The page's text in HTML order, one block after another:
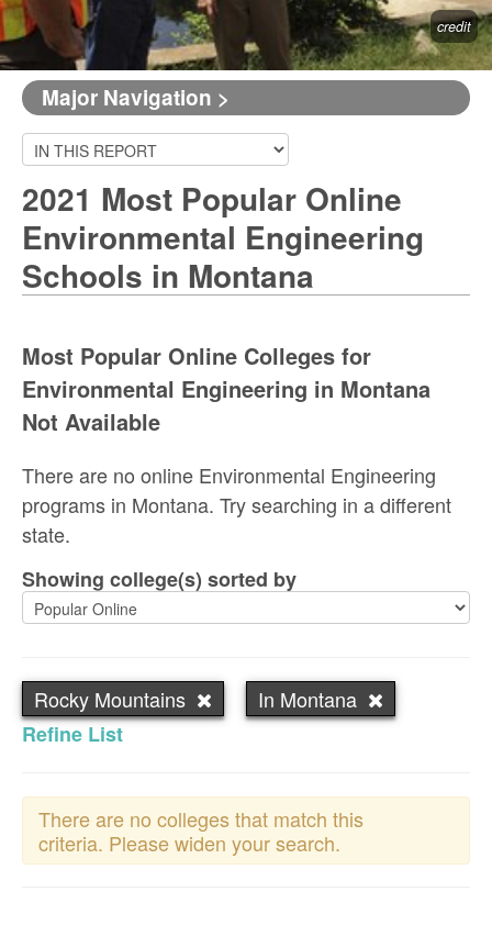
credit
Major Navigation >
2021 Most Popular Online
Environmental Engineering
Schools in Montana
Most Popular Online Colleges for
Environmental Engineering in Montana
Not Available
There are no online Environmental Engineering
programs in Montana. Try searching in a different
state.
Showing college(s) sorted by
Rocky Mountains
In Montana
Refine List
There are no colleges that match this
criteria. Please widen your search.